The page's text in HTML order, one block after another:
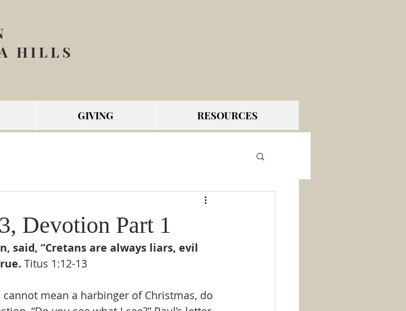
HILLS
GIVING RESOURCES
Devotion Part 1
said, “Cretans are always liars, evil
Titus 1:12-13
mean a harbinger of Christmas, do